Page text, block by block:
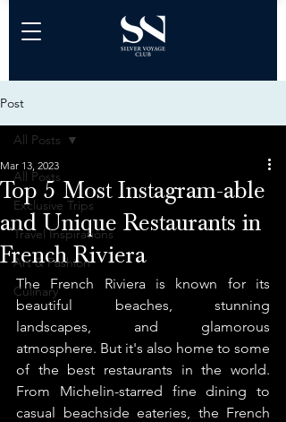
Post
All Posts
Exclusive Trips
Travel Inspirations
Art & Fashion
Culinary
All Posts
Top 5 Most Instagram-able
and Unique Restaurants in
French Riviera
Mar 13, 2023
The French Riviera is known for its
beautiful beaches, stunning
landscapes, and glamorous
atmosphere. But it's also home to some
of the best restaurants in the world.
From Michelin-starred fine dining to
casual beachside eateries, the French